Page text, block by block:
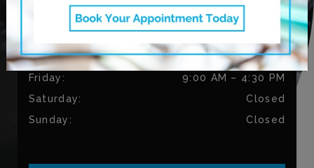
Tuesday: 9:00 AM –
5:30 PM
Wednesday: 11:00 AM – 7:00 PM
Thursday: 11:00 AM – 7:00 PM
Friday: 9:00 AM – 4:30 PM
Saturday:
Closed
Sunday: Closed